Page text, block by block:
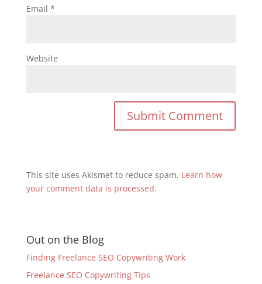
Email *
Website
This site uses Akismet to reduce spam. Learn how
your comment data is processed.
Out on the Blog
Finding Freelance SEO Copywriting Work
Freelance SEO Copywriting Tips